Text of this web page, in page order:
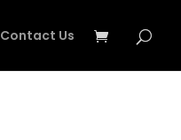
Contact Us